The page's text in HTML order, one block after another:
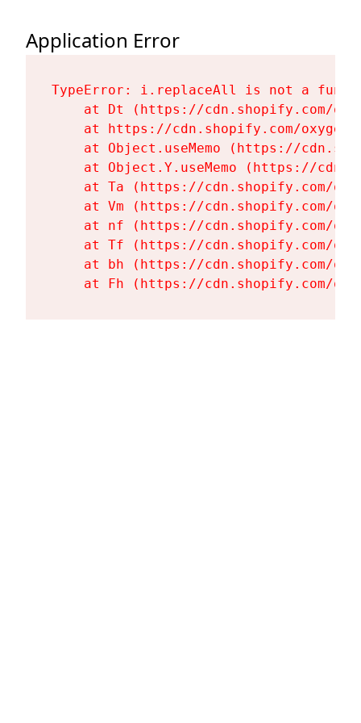
Application Error
TypeError: i.replaceAll is not a
at Dt (https://cdn.shopify.com/
at https://cdn.shopify.com/
at Object.useMemo (https://
at Object.Y.useMemo (https://
at Ta (https://cdn.shopify.com/
at Vm (https://cdn.shopify.com/
at nf (https://cdn.shopify.com/
at Tf (https://cdn.shopify.com/
at bh (https://cdn.shopify.com/
at Fh (https://cdn.shopify.com/